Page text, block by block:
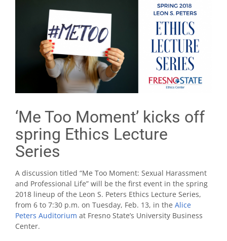
‘Me Too Moment’ kicks off
spring Ethics Lecture
Series
A discussion titled “Me Too Moment: Sexual Harassment
and Professional Life” will be the first event in the spring
2018 lineup of the Leon S. Peters Ethics Lecture Series,
from 6 to 7:30 p.m. on Tuesday, Feb. 13, in the Alice
Peters Auditorium at Fresno State’s University Business
Center.